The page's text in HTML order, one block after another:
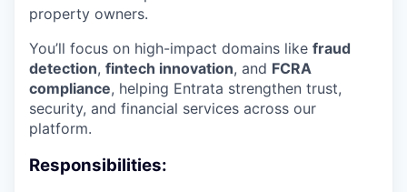
property owners.
You’ll focus on high-impact domains like fraud
detection, fintech innovation, and FCRA
compliance, helping Entrata strengthen trust,
security, and financial services across our
platform.
Responsibilities: